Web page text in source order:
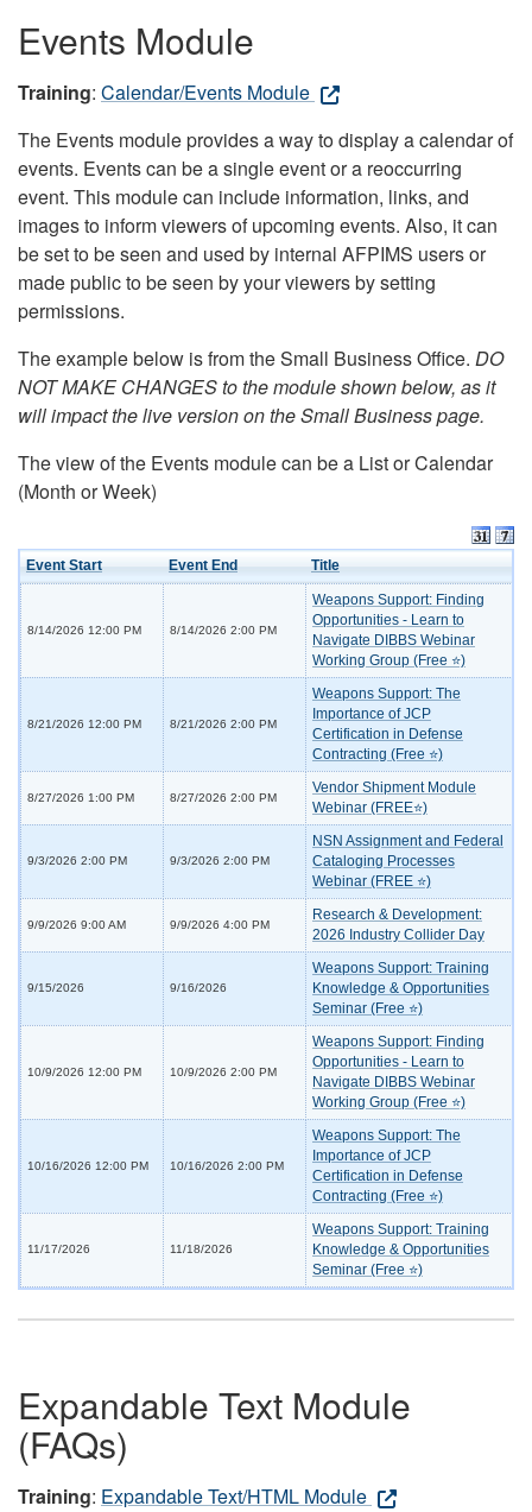
Events Module
Training: Calendar/Events Module
The Events module provides a way to display a calendar of
events. Events can be a single event or a reoccurring
event. This module can include information, links, and
images to inform viewers of upcoming events. Also, it can
be set to be seen and used by internal AFPIMS users or
made public to be seen by your viewers by setting
permissions.
The example below is from the Small Business Office. DO
NOT MAKE CHANGES to the module shown below, as it
will impact the live version on the Small Business page.
The view of the Events module can be a List or Calendar
(Month or Week)
Event Start Event End Title
8/14/2026 12:00 PM 8/14/2026 2:00 PM
Weapons Support: Finding
Opportunities - Learn to
Navigate DIBBS Webinar
Working Group (Free ⭐)
8/21/2026 12:00 PM 8/21/2026 2:00 PM
Weapons Support: The
Importance of JCP
Certification in Defense
Contracting (Free ⭐)
8/27/2026 1:00 PM 8/27/2026 2:00 PM
Vendor Shipment Module
Webinar (FREE⭐)
9/3/2026 2:00 PM 9/3/2026 2:00 PM
NSN Assignment and Federal
Cataloging Processes
Webinar (FREE ⭐)
9/9/2026 9:00 AM 9/9/2026 4:00 PM
Research & Development:
2026 Industry Collider Day
9/15/2026 9/16/2026
Weapons Support: Training
Knowledge & Opportunities
Seminar (Free ⭐)
10/9/2026 12:00 PM 10/9/2026 2:00 PM
Weapons Support: Finding
Opportunities - Learn to
Navigate DIBBS Webinar
Working Group (Free ⭐)
10/16/2026 12:00 PM 10/16/2026 2:00 PM
Weapons Support: The
Importance of JCP
Certification in Defense
Contracting (Free ⭐)
11/17/2026 11/18/2026
Weapons Support: Training
Knowledge & Opportunities
Seminar (Free ⭐)
Expandable Text Module
(FAQs)
Training: Expandable Text/HTML Module